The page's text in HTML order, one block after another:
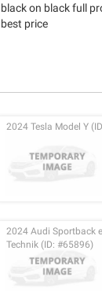
black on black full
best price
2024 Tesla Model Y
2024 Audi Sportback
Technik (ID: #65896)